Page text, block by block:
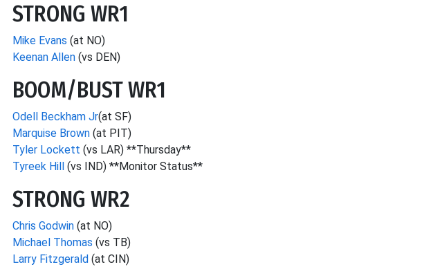
STRONG WR1
Mike Evans (at NO)
Keenan Allen (vs DEN)
BOOM/BUST WR1
Odell Beckham Jr(at SF)
Marquise Brown (at PIT)
Tyler Lockett (vs LAR) **Thursday**
Tyreek Hill (vs IND) **Monitor Status**
STRONG WR2
Chris Godwin (at NO)
Michael Thomas (vs TB)
Larry Fitzgerald (at CIN)